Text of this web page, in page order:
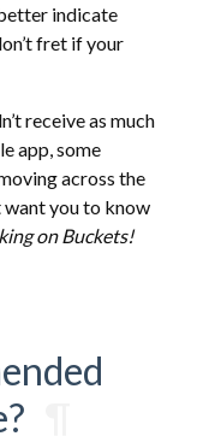
indicate
fret if your
receive as much
app, some
across the
want you to know
on Buckets!